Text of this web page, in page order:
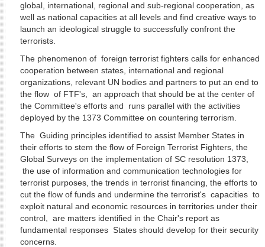
global, international, regional and sub-regional cooperation, as
well as national capacities at all levels and find creative ways to
launch an ideological struggle to successfully confront the
terrorists.
The phenomenon of foreign terrorist fighters calls for enhanced
cooperation between states, international and regional
organizations, relevant UN bodies and partners to put an end to
the flow of FTF's, an approach that should be at the center of
the Committee's efforts and runs parallel with the activities
deployed by the 1373 Committee on countering terrorism.
The Guiding principles identified to assist Member States in
their efforts to stem the flow of Foreign Terrorist Fighters, the
Global Surveys on the implementation of SC resolution 1373,
the use of information and communication technologies for
terrorist purposes, the trends in terrorist financing, the efforts to
cut the flow of funds and undermine the terrorist's capacities to
exploit natural and economic resources in territories under their
control, are matters identified in the Chair's report as
fundamental responses States should develop for their security
concerns.